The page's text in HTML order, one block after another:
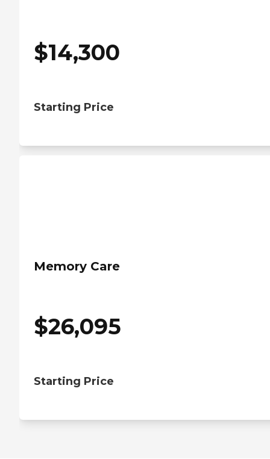
$14,300
Starting Price
Memory Care
$26,095
Starting Price